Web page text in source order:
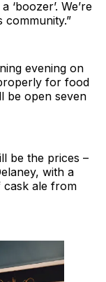
We’re
evening on
for food
be open seven
be the prices –
with a
cask ale from